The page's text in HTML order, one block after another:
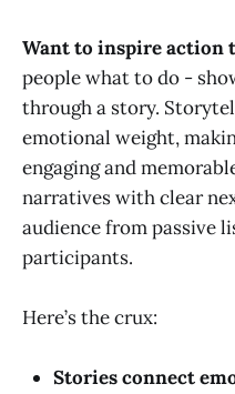
Want to inspire action
people what to do -
through a story.
emotional weight,
engaging and
narratives with clear
audience from passive
participants.
Here’s the crux:
Stories connect